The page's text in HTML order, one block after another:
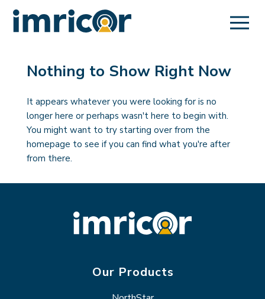
Nothing to Show Right Now
It appears whatever you were looking for is no
longer here or perhaps wasn't here to begin with.
You might want to try starting over from the
homepage to see if you can find what you're after
from there.
Our Products